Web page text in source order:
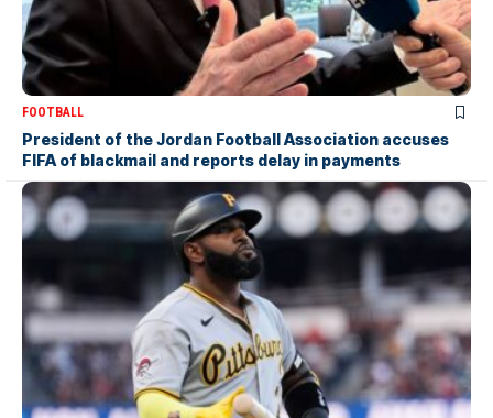
FOOTBALL
President of the Jordan Football Association accuses
FIFA of blackmail and reports delay in payments